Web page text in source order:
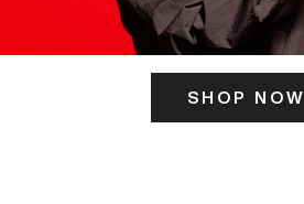
SHOP NOW